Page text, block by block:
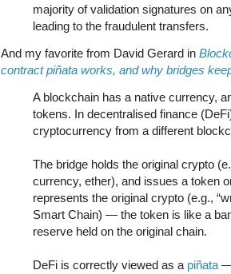
majority of validation signatures on
leading to the fraudulent transfers.
And my favorite from David Gerard in
contract piñata works, and why bridges
A blockchain has a native currency,
tokens. In decentralised finance
cryptocurrency from a different
The bridge holds the original crypto
currency, ether), and issues a token
represents the original crypto (e.g.,
Smart Chain) — the token is like a
reserve held on the original chain.
DeFi is correctly viewed as a piñata —